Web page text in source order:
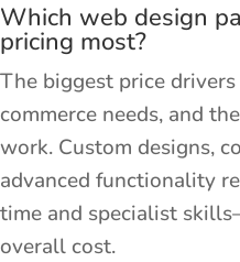
Which web design
pricing most?
The biggest price
commerce needs, and
work. Custom designs,
advanced functionality
time and specialist
overall cost.